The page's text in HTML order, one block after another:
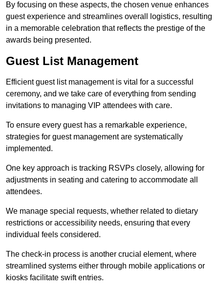
By focusing on these aspects, the chosen venue enhances
guest experience and streamlines overall logistics, resulting
in a memorable celebration that reflects the prestige of the
awards being presented.
Guest List Management
Efficient guest list management is vital for a successful
ceremony, and we take care of everything from sending
invitations to managing VIP attendees with care.
To ensure every guest has a remarkable experience,
strategies for guest management are systematically
implemented.
One key approach is tracking RSVPs closely, allowing for
adjustments in seating and catering to accommodate all
attendees.
We manage special requests, whether related to dietary
restrictions or accessibility needs, ensuring that every
individual feels considered.
The check-in process is another crucial element, where
streamlined systems either through mobile applications or
kiosks facilitate swift entries.